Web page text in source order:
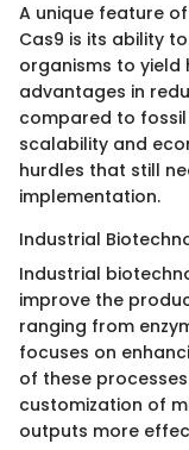
A unique feature
Cas9 is its ability
organisms to yield
advantages in
compared to fossil
scalability and
hurdles that still
implementation.
Industrial
Industrial
improve the
ranging from
focuses on
of these
customization of
outputs more